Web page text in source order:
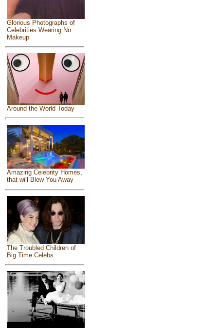
Glorious Photographs of
Celebrities Wearing No
Makeup
Around the World Today
Amazing Celebrity Homes,
that will Blow You Away
The Troubled Children of
Big Time Celebs